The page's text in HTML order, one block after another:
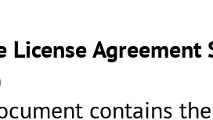
License Agreement
contains